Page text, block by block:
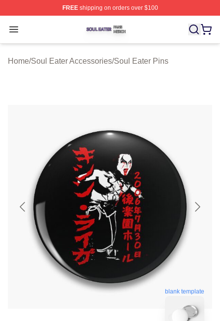
FREEshipping on orders over $100
Open menu
Soul Eater Shop ⚡️ Officially Licensed Soul Eater
Home/Soul Eater Accessories/Soul Eater Pins
blank template